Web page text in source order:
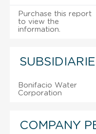
Purchase this report
to view the
information.
Bonifacio Water
Corporation
COMPANY